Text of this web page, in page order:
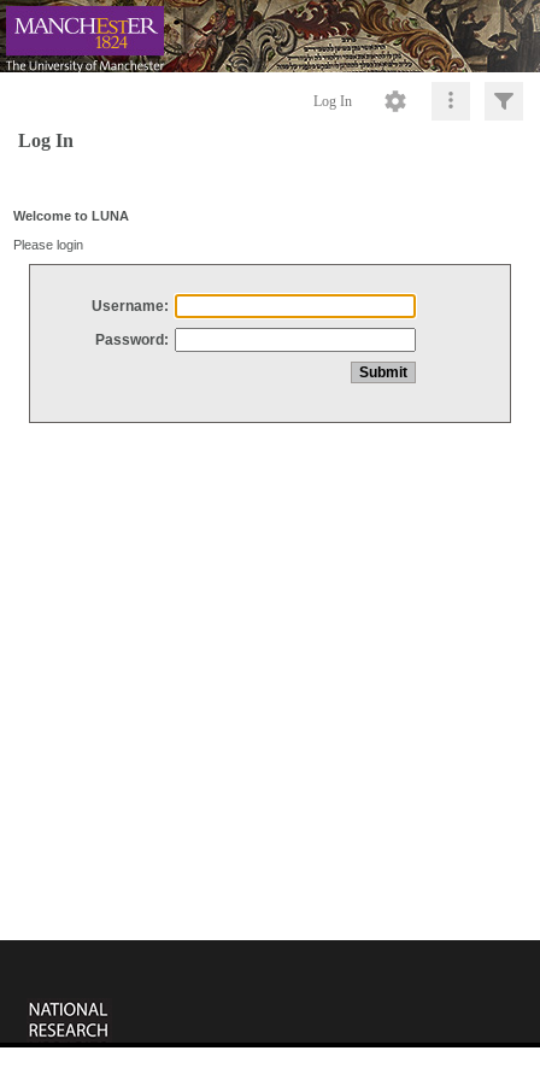
Log In
Log In
Welcome to LUNA
Please login
Username:
Password: